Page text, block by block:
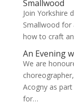
Smallwood
Join Yorkshire
Smallwood for
how to craft
An Evening
We are
Acogny as
for…